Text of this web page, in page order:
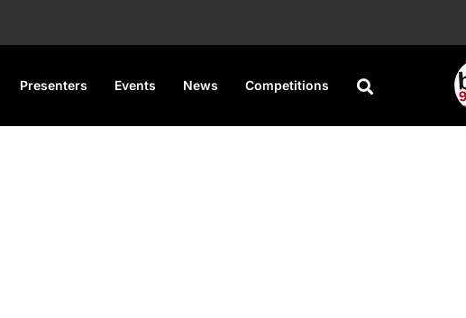
Presenters Events News Competitions